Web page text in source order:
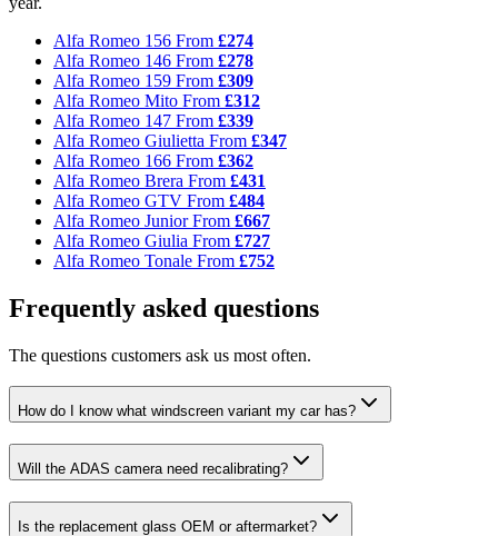
Alfa Romeo 156 From £274
Alfa Romeo 146 From £278
Alfa Romeo 159 From £309
Alfa Romeo Mito From £312
Alfa Romeo 147 From £339
Alfa Romeo Giulietta From £347
Alfa Romeo 166 From £362
Alfa Romeo Brera From £431
Alfa Romeo GTV From £484
Alfa Romeo JuniorFrom £667
Alfa Romeo Giulia From £727
Alfa Romeo Tonale From £752
Frequently asked questions
The questions customers ask us most often.
How do I know what windscreen variant my car has?
Will the ADAS camera need recalibrating?
Is the replacement glass OEM or aftermarket?